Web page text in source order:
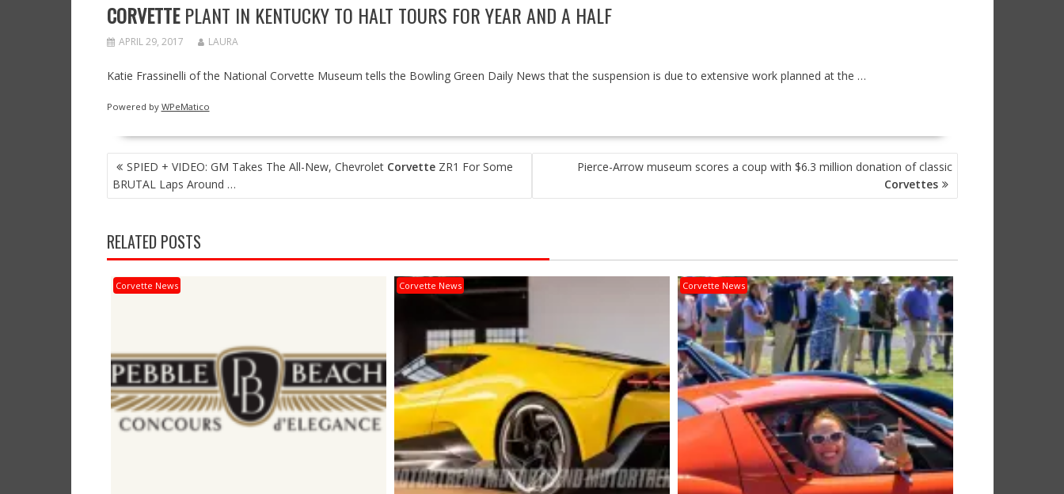
CORVETTEPLANT IN KENTUCKY TO HALT TOURS FOR YEAR AND A HALF
APRIL 29, 2017 LAURA
Katie Frassinelli of the National Corvette Museum tells the Bowling Green Daily News that the suspension is due to extensive work planned at the …
Powered by WPeMatico
POST
NAVIGATION
SPIED + VIDEO: GM Takes The All-New, Chevrolet CorvetteZR1 For Some
BRUTAL Laps Around …
Pierce-Arrow museum scores a coup with $6.3 million donation of classic
Corvettes
RELATED POSTS
Corvette News Corvette News Corvette News